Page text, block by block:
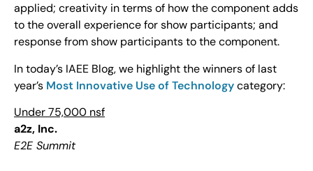
applied; creativity in terms of how the component adds
to the overall experience for show participants; and
response from show participants to the component.
In today’s IAEE Blog, we highlight the winners of last
year’s Most Innovative Use of Technologycategory:
Under 75,000 nsf
a2z, Inc.
E2E Summit